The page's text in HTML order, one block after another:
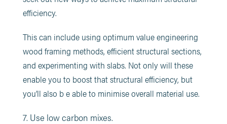
efficiency.
This can include using optimum value engineering
wood framing methods, efficient structural sections,
and experimenting with slabs. Not only will these
enable you to boost that structural efficiency, but
you’ll also b e able to minimise overall material use.
7. Use low carbon mixes.